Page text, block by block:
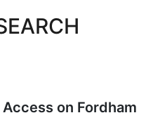
on Fordham